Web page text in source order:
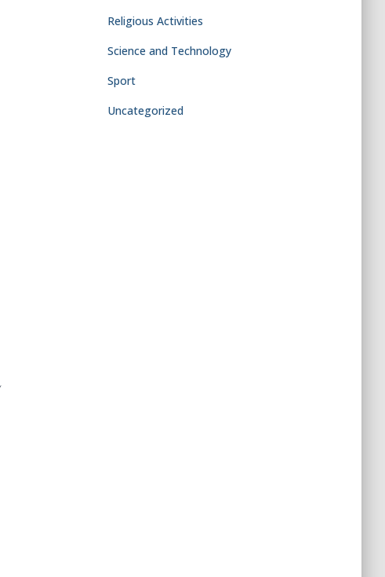
Religious Activities
Science and Technology
Sport
Uncategorized